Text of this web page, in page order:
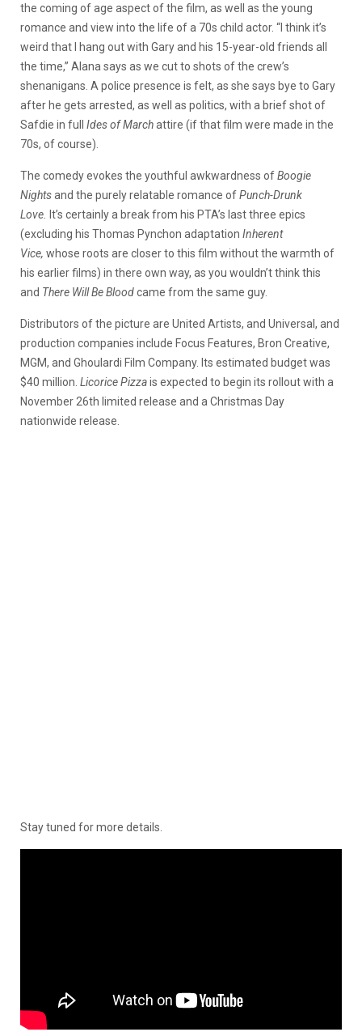
the coming of age aspect of the film, as well as the young
romance and view into the life of a 70s child actor. “I think it’s
weird that I hang out with Gary and his 15-year-old friends all
the time,” Alana says as we cut to shots of the crew’s
shenanigans. A police presence is felt, as she says bye to Gary
after he gets arrested, as well as politics, with a brief shot of
Safdie in full Ides of Marchattire (if that film were made in the
70s, of course).
The comedy evokes the youthful awkwardness ofBoogie
Nightsand the purely relatable romance ofPunch-Drunk
Love.
It’s certainly a break from his PTA’s last three epics
(excluding his Thomas Pynchon adaptation Inherent
Vice, whose roots are closer to this film without the warmth of
his earlier films) in there own way, as you wouldn’t think this
and There Will Be Bloodcame from the same guy.
Distributors of the picture are United Artists, and Universal, and
production companies include Focus Features, Bron Creative,
MGM, and Ghoulardi Film Company. Its estimated budget was
$40 million. Licorice Pizzais expected to begin its rollout with a
November 26th limited release and a Christmas Day
nationwide release.
Stay tuned for more details.